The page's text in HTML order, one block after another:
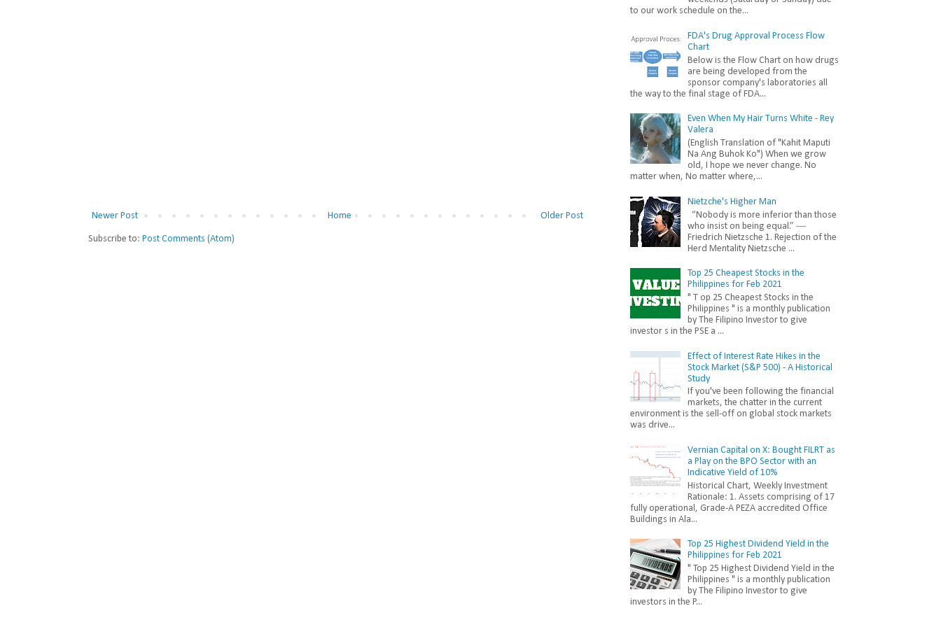
Newer Post Older Post
Home
Subscribe to: Post Comments (Atom)
to our work schedule on the...
FDA's Drug Approval Process Flow
Chart
Below is the Flow Chart on how drugs
are being developed from the
sponsor company's laboratories all
the way to the final stage of FDA...
Even When My Hair Turns White - Rey
Valera
(English Translation of "Kahit Maputi
Na Ang Buhok Ko") When we grow
old, I hope we never change. No
matter when, No matter where,...
Nietzche's Higher Man
“Nobody is more inferior than those
who insist on being equal.” ―
Friedrich Nietzsche 1. Rejection of the
Herd Mentality Nietzsche ...
Top 25 Cheapest Stocks in the
Philippines for Feb 2021
" T op 25 Cheapest Stocks in the
Philippines " is a monthly publication
by The Filipino Investor to give
investor s in the PSE a ...
Effect of Interest Rate Hikes in the
Stock Market (S&P 500) - A Historical
Study
If you've been following the financial
markets, the chatter in the current
environment is the sell-off on global stock markets
was drive...
Vernian Capital on X: Bought FILRT as
a Play on the BPO Sector with an
Indicative Yield of 10%
Historical Chart, Weekly Investment
Rationale: 1. Assets comprising of 17
fully operational, Grade-A PEZA accredited Office
Buildings in Ala...
Top 25 Highest Dividend Yield in the
Philippines for Feb 2021
" Top 25 Highest Dividend Yield in the
Philippines " is a monthly publication
by The Filipino Investor to give
investors in the P...